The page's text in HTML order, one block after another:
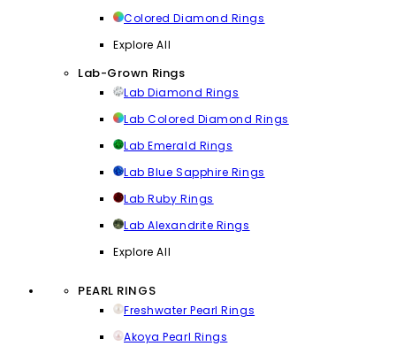
Colored Diamond Rings
Explore All
Lab-Grown Rings
Lab Diamond Rings
Lab Colored Diamond Rings
Lab Emerald Rings
Lab Blue Sapphire Rings
Lab Ruby Rings
Lab Alexandrite Rings
Explore All
PEARL RINGS
Freshwater Pearl Rings
Akoya Pearl Rings